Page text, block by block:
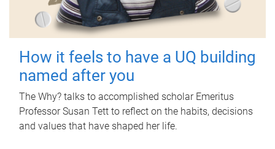
How it feels to have a UQ building
named after you
The Why? talks to accomplished scholar Emeritus
Professor Susan Tett to reflect on the habits, decisions
and values that have shaped her life.